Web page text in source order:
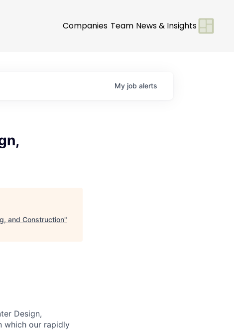
Companies Team News & Insights
My job alerts
and Construction"
Design,
which our rapidly